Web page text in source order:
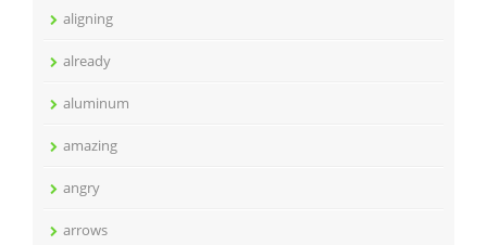
aligning
already
aluminum
amazing
angry
arrows